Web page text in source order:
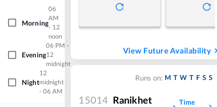
Morning
06
AM
- 12
noon
Evening
06 PM -
12
midnight
Night
12
midnight
- 06 AM
View Future Availability
Runs on: M T W T F S S
15014 Ranikhet
Time